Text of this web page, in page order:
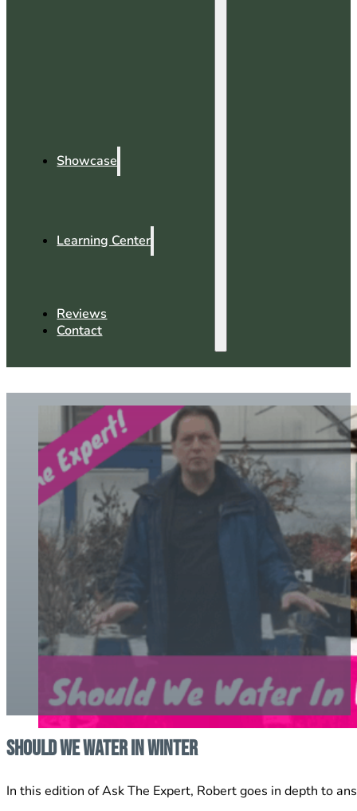
Showcase
Learning Center
Reviews
Contact
Should We Water In Winter
In this edition of Ask The Expert, Robert goes in depth to